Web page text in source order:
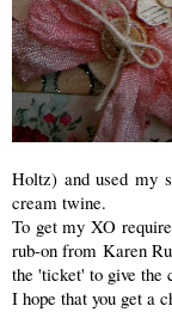
Holtz) and used my
cream twine.
To get my XO
rub-on from Karen
the 'ticket' to give the
I hope that you get a